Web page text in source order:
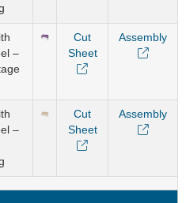
–
Cut
Sheet
Assembly
–
Cut
Sheet
Assembly